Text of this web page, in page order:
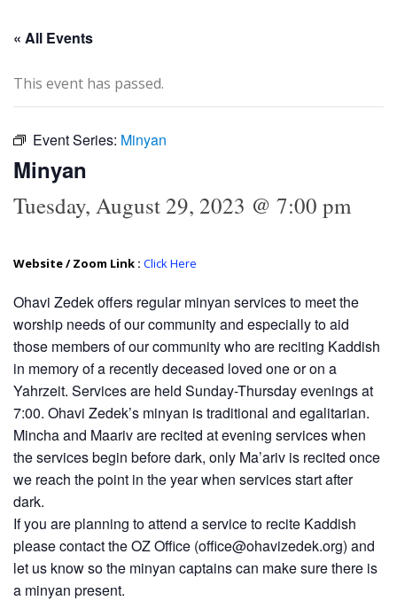
« All Events
This event has passed.
Event Series: Minyan
Minyan
Tuesday, August 29, 2023 @ 7:00 pm
Website / Zoom Link : Click Here
Ohavi Zedek offers regular minyan services to meet the
worship needs of our community and especially to aid
those members of our community who are reciting Kaddish
in memory of a recently deceased loved one or on a
Yahrzeit. Services are held Sunday-Thursday evenings at
7:00. Ohavi Zedek’s minyan is traditional and egalitarian.
Mincha and Maariv are recited at evening services when
the services begin before dark, only Ma’ariv is recited once
we reach the point in the year when services start after
dark.
If you are planning to attend a service to recite Kaddish
please contact the OZ Office (office@ohavizedek.org) and
let us know so the minyan captains can make sure there is
a minyan present.